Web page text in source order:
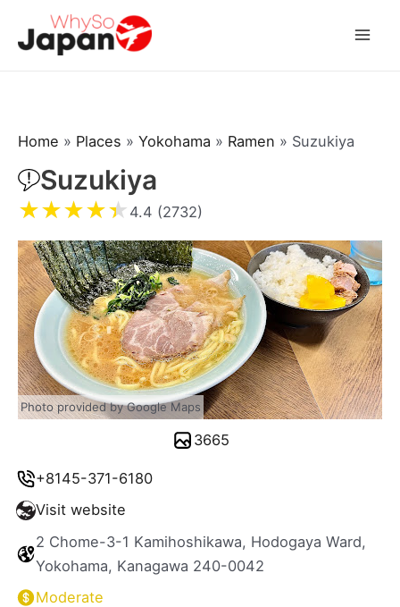
Home » Places » Yokohama » Ramen » Suzukiya
Suzukiya
★★★★★ 4.4 (2732)
+8145-371-6180
Visit website
2 Chome-3-1 Kamihoshikawa, Hodogaya Ward,
Yokohama, Kanagawa 240-0042
Moderate
Photo provided by Google Maps
3665